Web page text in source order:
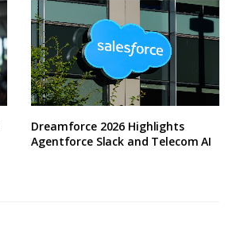
Dreamforce 2026 Highlights
Agentforce Slack and Telecom AI